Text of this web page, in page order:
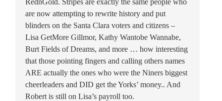
are now attempting to rewrite history and put
blinders on the Santa Clara voters and citizens –
Lisa GetMore Gillmor, Kathy Wantobe Wannabe,
Burt Fields of Dreams, and more … how interesting
that those pointing fingers and calling others names
ARE actually the ones who were the Niners biggest
cheerleaders and DID get the Yorks’ money.. And
Robert is still on Lisa’s payroll too.